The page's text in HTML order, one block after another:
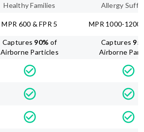
Healthy Families
Allergy
MPR 600 & FPR 5 MPR 1000-1200
Captures 90% of
Airborne Particles
Captures 95
Airborne